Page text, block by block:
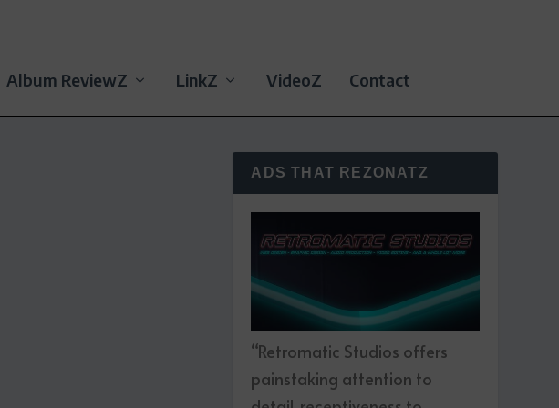
Album ReviewZ LinkZ VideoZ Contact
ADS THAT REZONATZ
“Retromatic Studios offers
painstaking attention to